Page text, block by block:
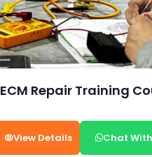
ECM Repair Training
View Details Chat